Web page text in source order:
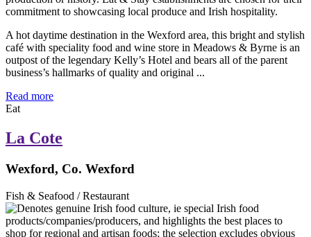
A hot daytime destination in the Wexford area, this bright and stylish
café with speciality food and wine store in Meadows & Byrne is an
outpost of the legendary Kelly’s Hotel and bears all of the parent
business’s hallmarks of quality and original ...
Read more
Eat
La Cote
Wexford, Co. Wexford
Fish & Seafood / Restaurant